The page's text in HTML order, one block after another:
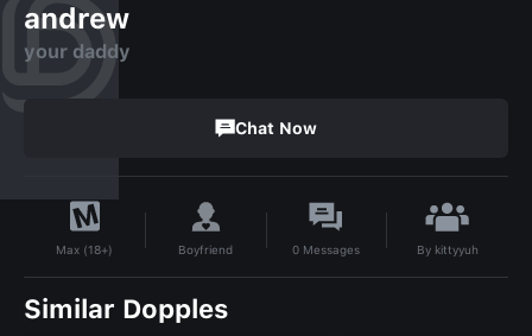
andrew
your daddy
Chat Now
Max (18+) Boyfriend 0 Messages By kittyyuh
Similar Dopples